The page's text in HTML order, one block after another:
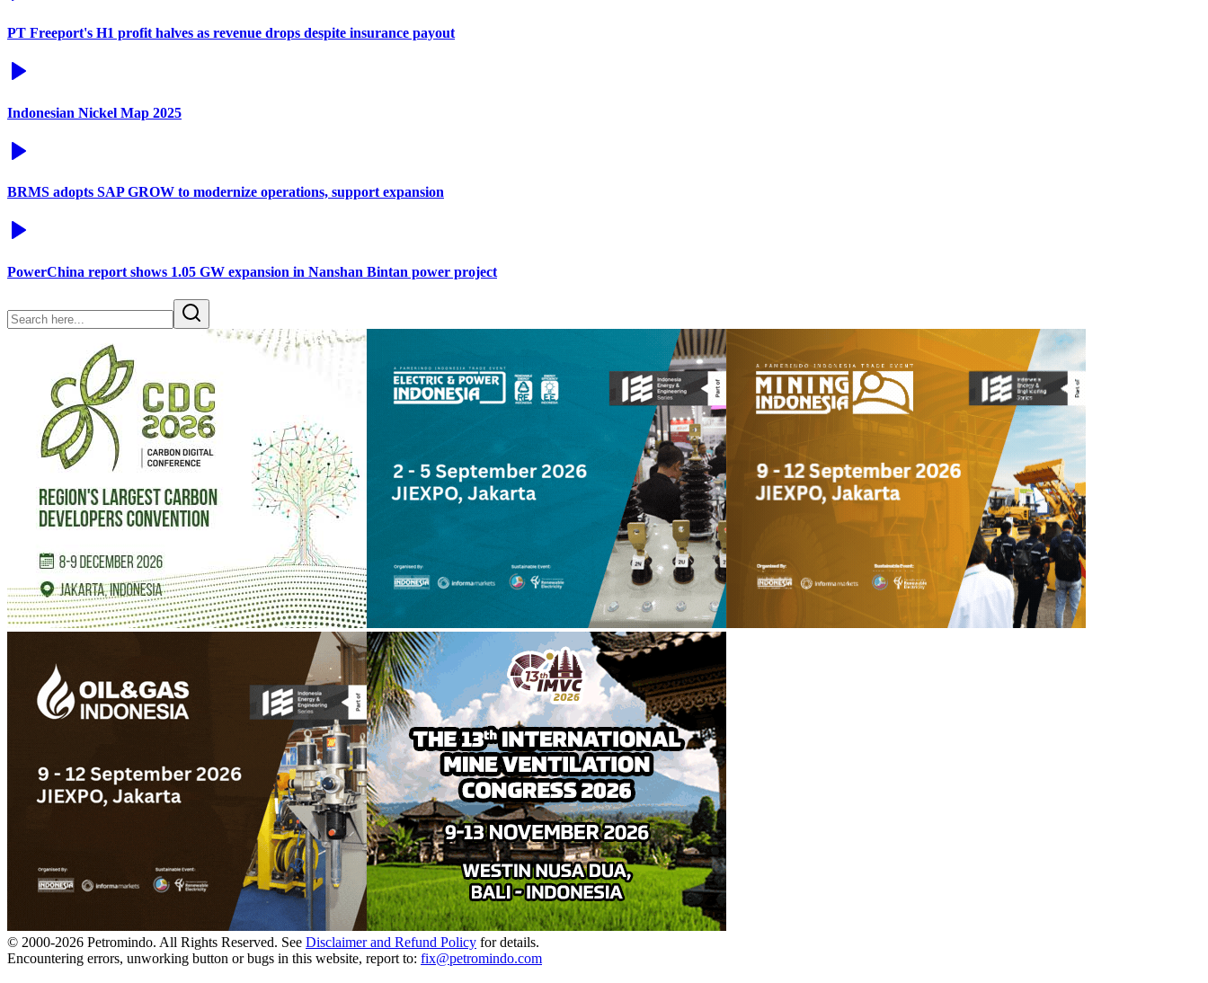
PT Freeport's H1 profit halves as revenue drops despite insurance payout
Indonesian Nickel Map 2025
BRMS adopts SAP GROW to modernize operations, support expansion
PowerChina report shows 1.05 GW expansion in Nanshan Bintan power project
© 2000-2026 Petromindo. All Rights Reserved. See Disclaimer and Refund Policy for details.
Encountering errors, unworking button or bugs in this website, report to: fix@petromindo.com